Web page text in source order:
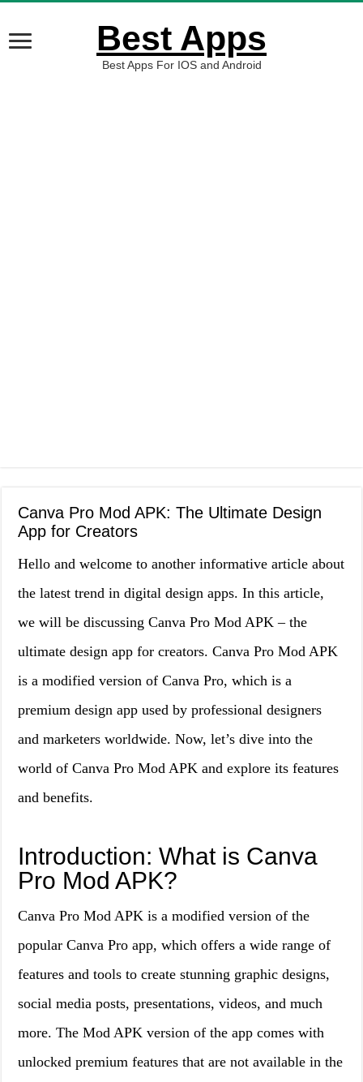
Best Apps
Best Apps For IOS and Android
Canva Pro Mod APK: The Ultimate Design
App for Creators
Hello and welcome to another informative article about
the latest trend in digital design apps. In this article,
we will be discussing Canva Pro Mod APK – the
ultimate design app for creators. Canva Pro Mod APK
is a modified version of Canva Pro, which is a
premium design app used by professional designers
and marketers worldwide. Now, let’s dive into the
world of Canva Pro Mod APK and explore its features
and benefits.
Introduction: What is Canva
Pro Mod APK?
Canva Pro Mod APK is a modified version of the
popular Canva Pro app, which offers a wide range of
features and tools to create stunning graphic designs,
social media posts, presentations, videos, and much
more. The Mod APK version of the app comes with
unlocked premium features that are not available in the